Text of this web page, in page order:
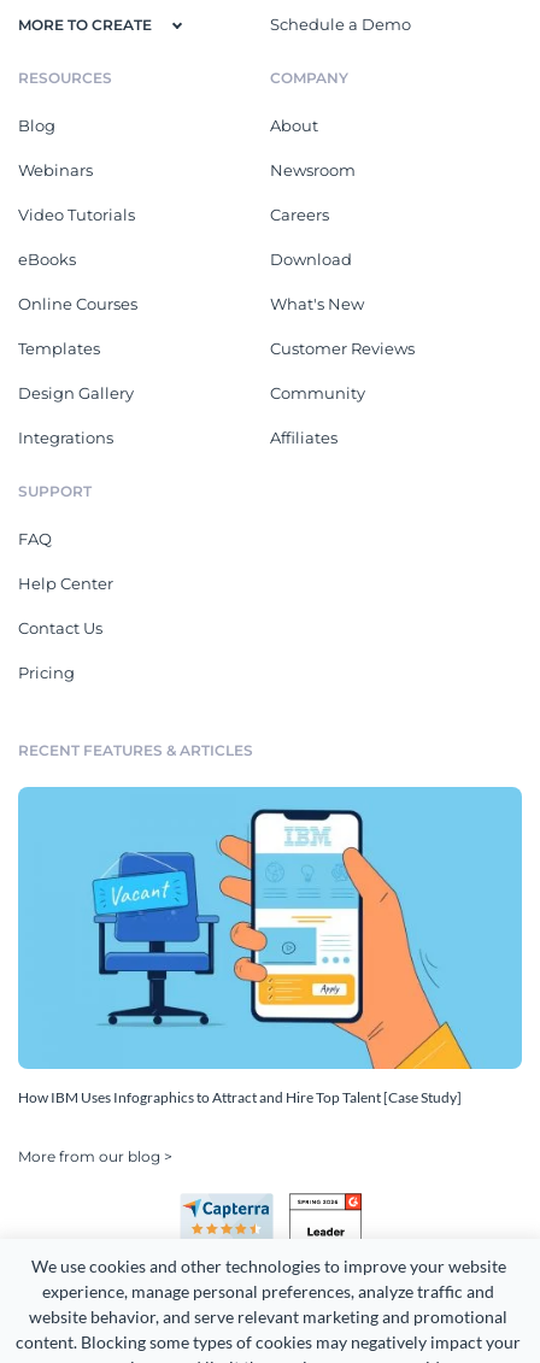
We use cookies and other technologies to improve your website
experience, manage personal preferences, analyze traffic and
website behavior, and serve relevant marketing and promotional
content. Blocking some types of cookies may negatively impact your
MORE TO CREATE Schedule a Demo
RESOURCES
Blog
Webinars
Video Tutorials
eBooks
Online Courses
Templates
Design Gallery
Integrations
COMPANY
About
Newsroom
Careers
Download
What's New
Customer Reviews
Community
Affiliates
SUPPORT
FAQ
Help Center
Contact Us
Pricing
RECENT FEATURES & ARTICLES
How IBM Uses Infographics to Attract and Hire Top Talent [Case Study]
More from our blog >